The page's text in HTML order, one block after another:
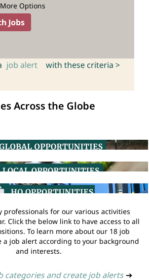
Options
job alert with these criteria >
Across the Globe
professionals for our various activities
Click the below link to have access to all
To learn more about our 18 job
a job alert according to your background
and interests.
categories and create job alerts ➔